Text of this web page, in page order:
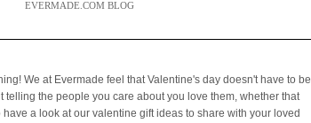
EVERMADE.COM BLOG
We at Evermade feel that Valentine's day doesn't have to be
telling the people you care about you love them, whether that
a look at our valentine gift ideas to share with your loved